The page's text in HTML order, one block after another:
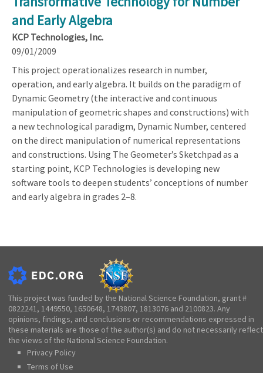
and Early Algebra
KCP Technologies, Inc.
09/01/2009
This project operationalizes research in number,
operation, and early algebra. It builds on the paradigm of
Dynamic Geometry (the interactive and continuous
manipulation of geometric shapes and constructions) with
a new technological paradigm, Dynamic Number, centered
on the direct manipulation of numerical representations
and constructions. Using The Geometer’s Sketchpad as a
starting point, KCP Technologies is developing new
software tools to deepen students’ conceptions of number
and early algebra in grades 2–8.
This project was funded by the National Science Foundation, grant #
0822241, 1449550, 1650648, 1743807, 1813076 and 2100823. Any
opinions, findings, and conclusions or recommendations expressed in
these materials are those of the author(s) and do not necessarily reflect
the views of the National Science Foundation.
Privacy Policy
Terms of Use